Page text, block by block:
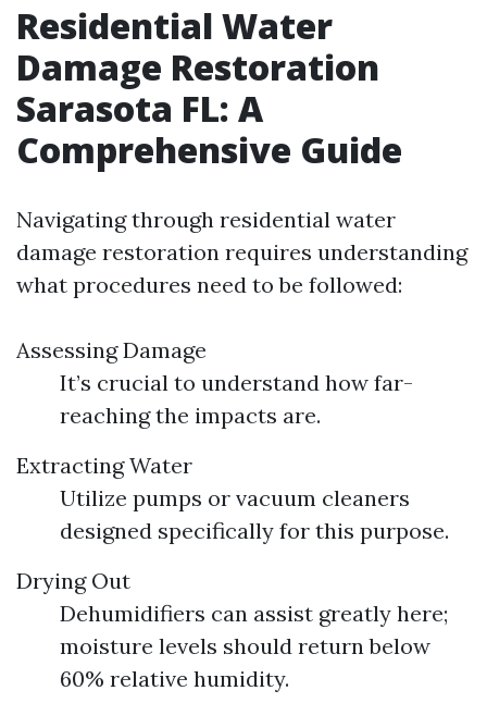
Residential Water
Damage Restoration
Sarasota FL: A
Comprehensive Guide
Navigating through residential water
damage restoration requires understanding
what procedures need to be followed:
Assessing Damage
It’s crucial to understand how far-
reaching the impacts are.
Extracting Water
Utilize pumps or vacuum cleaners
designed specifically for this purpose.
Drying Out
Dehumidifiers can assist greatly here;
moisture levels should return below
60% relative humidity.